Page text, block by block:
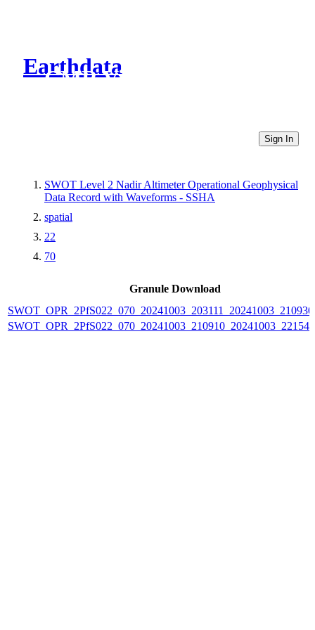
Earthdata
CMR Virtual Directories
Sign In
SWOT Level 2 Nadir Altimeter Operational Geophysical
Data Record with Waveforms - SSHA
spatial
22
70
Granule Download